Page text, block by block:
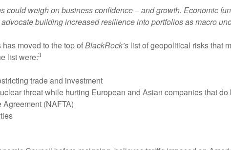
could weigh on business confidence – and growth. Economic
building increased resilience into portfolios as macro
moved to the top ofBlackRock’s list of geopolitical risks that
list were:3
trade and investment
threat while hurting European and Asian companies that
(NAFTA)